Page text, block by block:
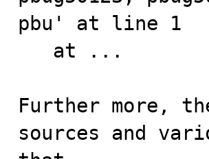
pbu' at line 1
Further more,
sources and